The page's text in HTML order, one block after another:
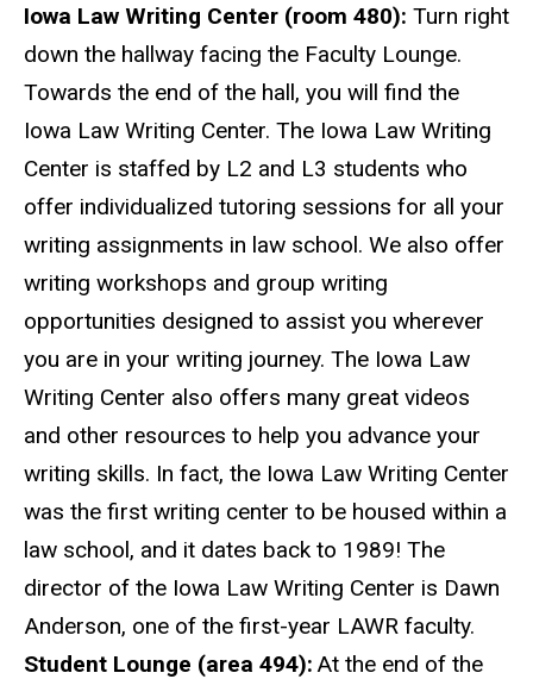
Iowa Law Writing Center (room 480): Turn right
down the hallway facing the Faculty Lounge.
Towards the end of the hall, you will find the
Iowa Law Writing Center. The Iowa Law Writing
Center is staffed by L2 and L3 students who
offer individualized tutoring sessions for all your
writing assignments in law school. We also offer
writing workshops and group writing
opportunities designed to assist you wherever
you are in your writing journey. The Iowa Law
Writing Center also offers many great videos
and other resources to help you advance your
writing skills. In fact, the Iowa Law Writing Center
was the first writing center to be housed within a
law school, and it dates back to 1989! The
director of the Iowa Law Writing Center is Dawn
Anderson, one of the first-year LAWR faculty.
Student Lounge (area 494): At the end of the